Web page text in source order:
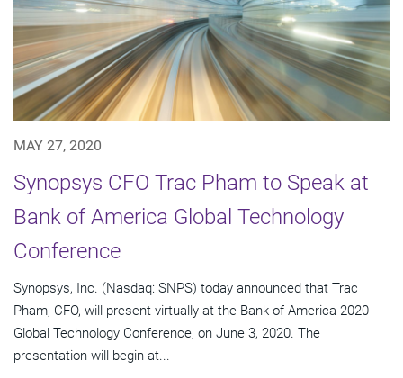
MAY 27, 2020
Synopsys CFO Trac Pham to Speak at
Bank of America Global Technology
Conference
Synopsys, Inc. (Nasdaq: SNPS) today announced that Trac
Pham, CFO, will present virtually at the Bank of America 2020
Global Technology Conference, on June 3, 2020. The
presentation will begin at...